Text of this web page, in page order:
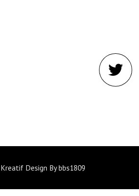
Kreatif Design By bbs1809